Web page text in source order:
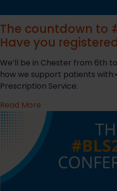
The countdown to
Have you
We’ll be in Chester from 6th
how we support patients
Prescription Service:
Read More